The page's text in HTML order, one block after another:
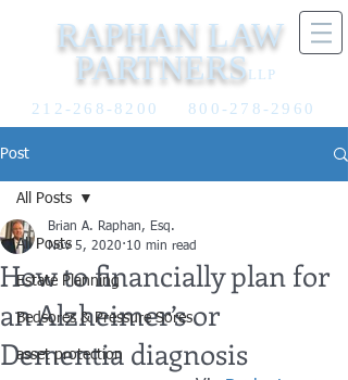
RAPHAN LAW
PARTNERSLLP
212-268-8200 800-278-2960
Post
All Posts
Estate Planning
Bedsores & Pressure Sores
asset protection
All Posts
How to financially plan for
an Alzheimer’s or
Dementia diagnosis
Brian A. Raphan, Esq.
Nov 5, 2020 10 min read